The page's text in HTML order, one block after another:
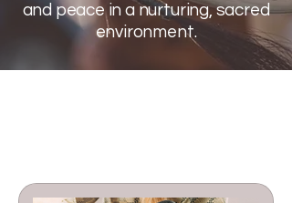
and peace in a nurturing, sacred
environment.